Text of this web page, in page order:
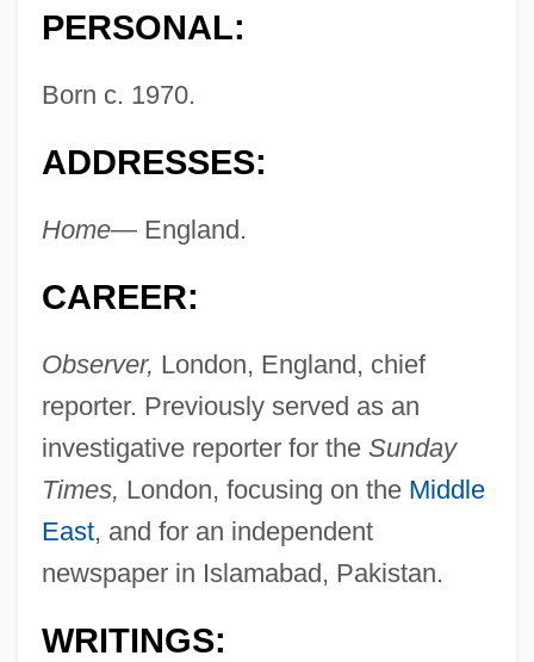
PERSONAL:
Born c. 1970.
ADDRESSES:
Home—England.
CAREER:
Observer, London, England, chief
reporter. Previously served as an
investigative reporter for the Sunday
Times, London, focusing on the Middle
East, and for an independent
newspaper in Islamabad, Pakistan.
WRITINGS: